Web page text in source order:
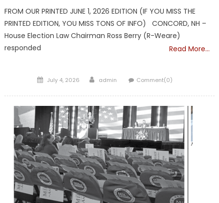
FROM OUR PRINTED JUNE 1, 2026 EDITION (IF YOU MISS THE
PRINTED EDITION, YOU MISS TONS OF INFO) CONCORD, NH –
House Election Law Chairman Ross Berry (R-Weare)
responded
Read More…
Posted
July 4, 2026 Author
admin Comment(0)